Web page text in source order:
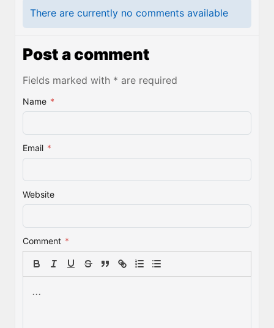
There are currently no comments available
Post a comment
Fields marked with * are required
Name *
Email *
Website
Comment *